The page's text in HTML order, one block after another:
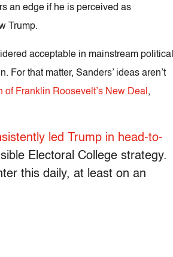
an edge if he is perceived as
Trump.
acceptable in mainstream political
For that matter, Sanders’ ideas aren’t
Franklin Roosevelt’s New Deal ,
led Trump in head-to-
Electoral College strategy.
this daily, at least on an